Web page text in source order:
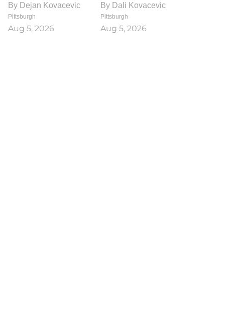
By Dejan Kovacevic
Pittsburgh
Aug 5, 2026
By Dali Kovacevic
Pittsburgh
Aug 5, 2026